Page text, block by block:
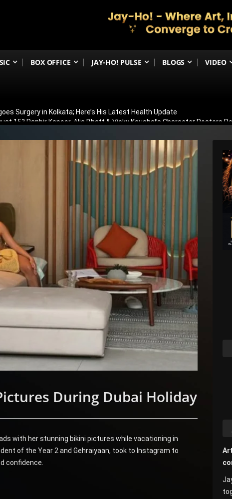
BOX OFFICE JAY-HO! PULSE BLOGS VIDEO
Surgery in Kolkata; Here’s His Latest Health Update
15? Ranbir Kapoor, Alia Bhatt & Vicky Kaushal’s Character Posters
Join Malamaal Weekly 2! Paresh Rawal Returns For The Comedy
Here’s When & Where To Watch Diljit Dosanjh And Sharvari’s
During Dubai Holiday
with her stunning bikini pictures while vacationing in
of the Year 2 and Gehraiyaan, took to Instagram to
confidence.